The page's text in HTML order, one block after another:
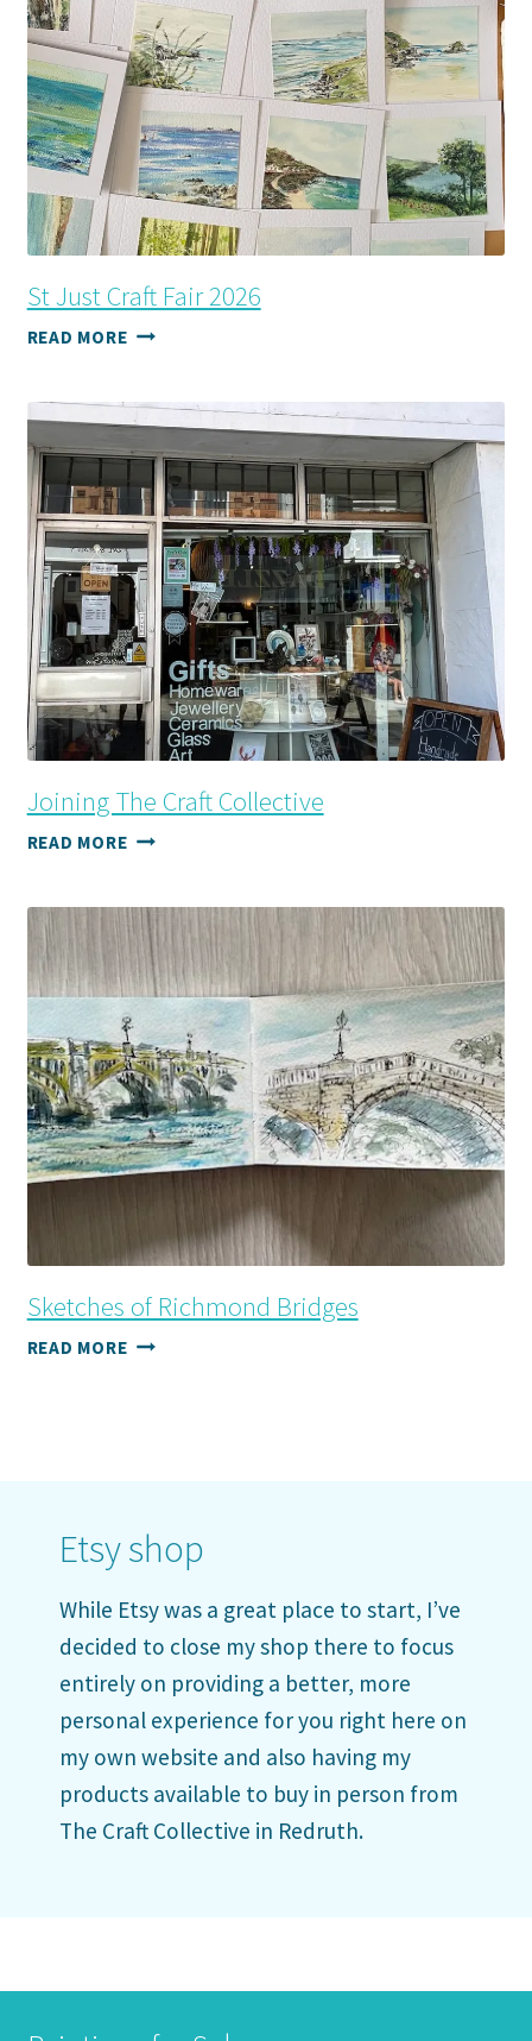
St Just Craft Fair 2026
READ MOREST
FAIR
Joining The Craft Collective
READ MOREJOINING
COLLECTIVE
Sketches of Richmond Bridges
READ MORESKETCHES
Etsy shop
While Etsy was a great place to start, I’ve
decided to close my shop there to focus
entirely on providing a better, more
personal experience for you right here on
my own website and also having my
products available to buy in person from
The Craft Collective in Redruth.